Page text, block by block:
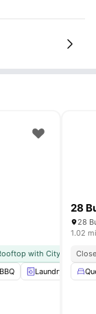
with City Views
BBQ Laundry
28
28
1.02